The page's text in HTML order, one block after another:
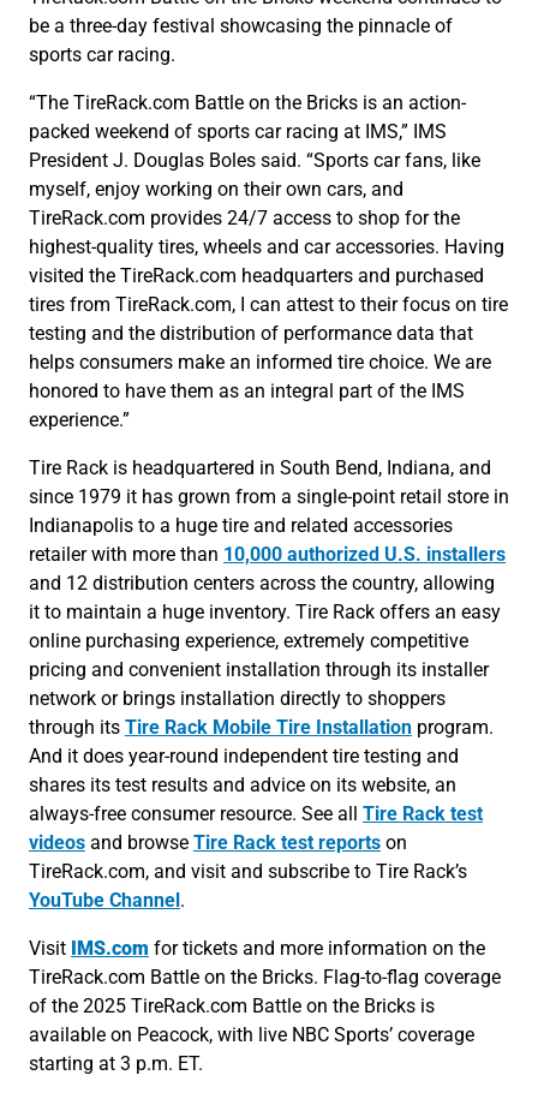
be a three-day festival showcasing the pinnacle of
sports car racing.
“The TireRack.com Battle on the Bricks is an action-
packed weekend of sports car racing at IMS,” IMS
President J. Douglas Boles said. “Sports car fans, like
myself, enjoy working on their own cars, and
TireRack.com provides 24/7 access to shop for the
highest-quality tires, wheels and car accessories. Having
visited the TireRack.com headquarters and purchased
tires from TireRack.com, I can attest to their focus on tire
testing and the distribution of performance data that
helps consumers make an informed tire choice. We are
honored to have them as an integral part of the IMS
experience.”
Tire Rack is headquartered in South Bend, Indiana, and
since 1979 it has grown from a single-point retail store in
Indianapolis to a huge tire and related accessories
retailer with more than 10,000 authorized U.S. installers
and 12 distribution centers across the country, allowing
it to maintain a huge inventory. Tire Rack offers an easy
online purchasing experience, extremely competitive
pricing and convenient installation through its installer
network or brings installation directly to shoppers
through its Tire Rack Mobile Tire Installation program.
And it does year-round independent tire testing and
shares its test results and advice on its website, an
always-free consumer resource. See all Tire Rack test
videos and browse Tire Rack test reports on
TireRack.com, and visit and subscribe to Tire Rack’s
YouTube Channel.
Visit IMS.com for tickets and more information on the
TireRack.com Battle on the Bricks. Flag-to-flag coverage
of the 2025 TireRack.com Battle on the Bricks is
available on Peacock, with live NBC Sports’ coverage
starting at 3 p.m. ET.